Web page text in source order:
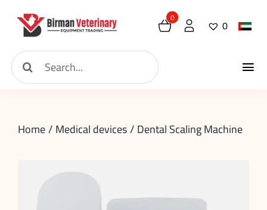
content
About
Search
for:
0 0
Home Medical devices Dental Scaling Machine